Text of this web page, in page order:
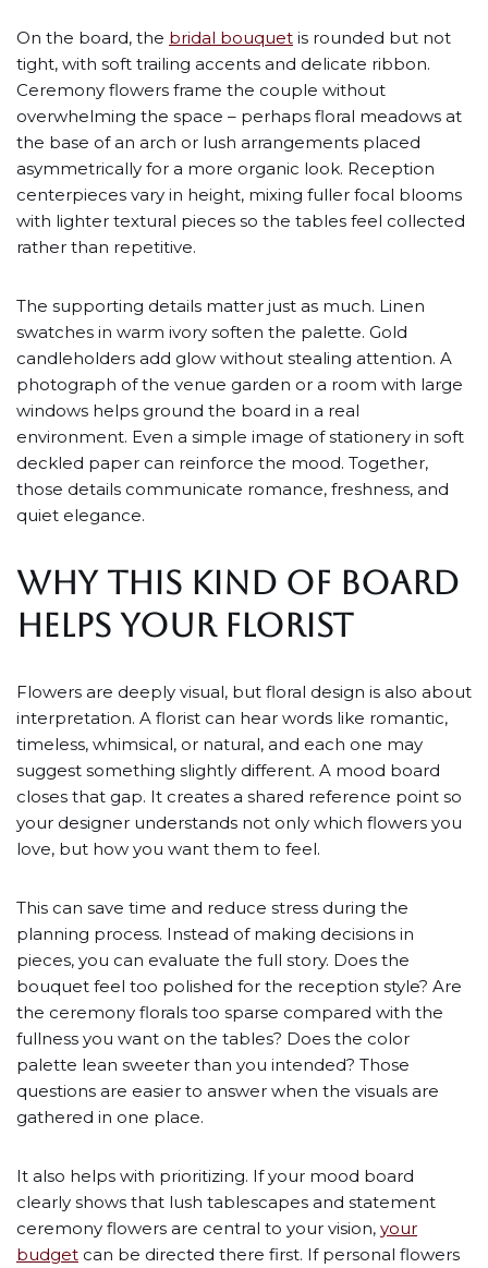
On the board, the bridal bouquet is rounded but not
tight, with soft trailing accents and delicate ribbon.
Ceremony flowers frame the couple without
overwhelming the space – perhaps floral meadows at
the base of an arch or lush arrangements placed
asymmetrically for a more organic look. Reception
centerpieces vary in height, mixing fuller focal blooms
with lighter textural pieces so the tables feel collected
rather than repetitive.
The supporting details matter just as much. Linen
swatches in warm ivory soften the palette. Gold
candleholders add glow without stealing attention. A
photograph of the venue garden or a room with large
windows helps ground the board in a real
environment. Even a simple image of stationery in soft
deckled paper can reinforce the mood. Together,
those details communicate romance, freshness, and
quiet elegance.
WHY THIS KIND OF BOARD
HELPS YOUR FLORIST
Flowers are deeply visual, but floral design is also about
interpretation. A florist can hear words like romantic,
timeless, whimsical, or natural, and each one may
suggest something slightly different. A mood board
closes that gap. It creates a shared reference point so
your designer understands not only which flowers you
love, but how you want them to feel.
This can save time and reduce stress during the
planning process. Instead of making decisions in
pieces, you can evaluate the full story. Does the
bouquet feel too polished for the reception style? Are
the ceremony florals too sparse compared with the
fullness you want on the tables? Does the color
palette lean sweeter than you intended? Those
questions are easier to answer when the visuals are
gathered in one place.
It also helps with prioritizing. If your mood board
clearly shows that lush tablescapes and statement
ceremony flowers are central to your vision, your
budget can be directed there first. If personal flowers